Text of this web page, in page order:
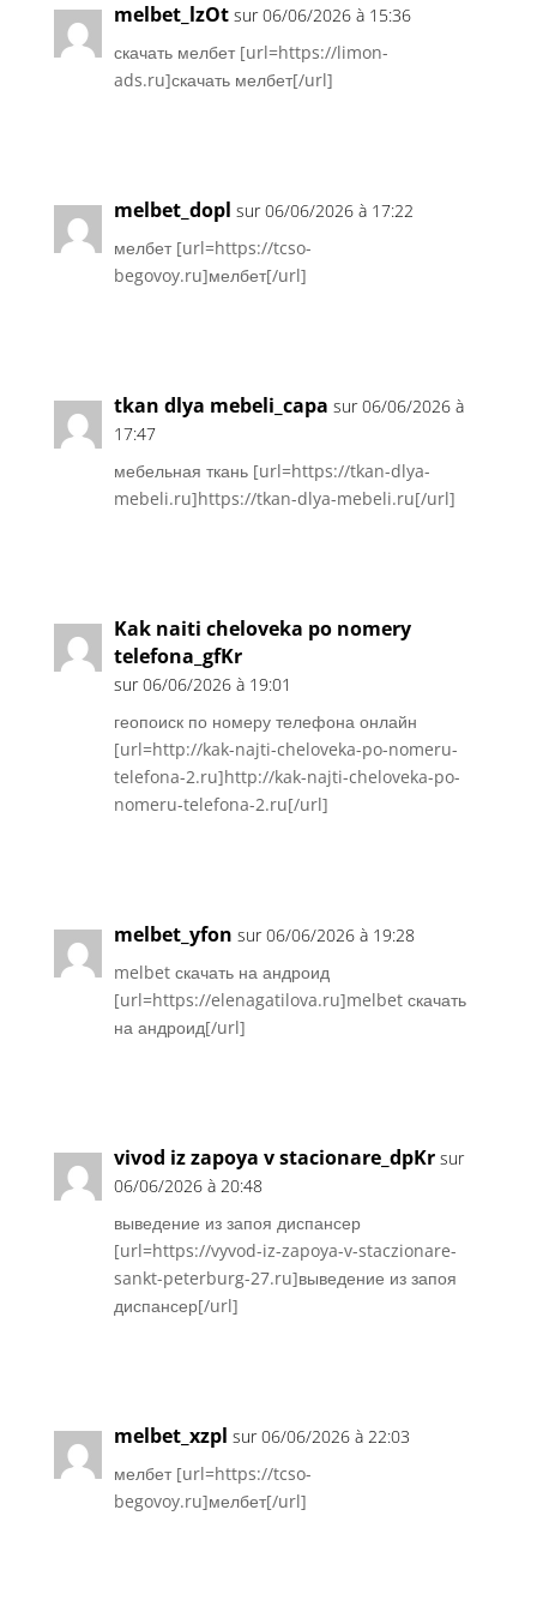
melbet_lzOt sur 06/06/2026 à 15:36
скачать мелбет [url=https://limon-
ads.ru]скачать мелбет[/url]
melbet_dopl sur 06/06/2026 à 17:22
мелбет [url=https://tcso-
begovoy.ru]мелбет[/url]
tkan dlya mebeli_capa sur 06/06/2026 à
17:47
мебельная ткань [url=https://tkan-dlya-
mebeli.ru]https://tkan-dlya-mebeli.ru[/url]
Kak naiti cheloveka po nomery
telefona_gfKr
sur 06/06/2026 à 19:01
геопоиск по номеру телефона онлайн
[url=http://kak-najti-cheloveka-po-nomeru-
telefona-2.ru]http://kak-najti-cheloveka-po-
nomeru-telefona-2.ru[/url]
melbet_yfon sur 06/06/2026 à 19:28
melbet скачать на андроид
[url=https://elenagatilova.ru]melbet скачать
на андроид[/url]
vivod iz zapoya v stacionare_dpKr sur
06/06/2026 à 20:48
выведение из запоя диспансер
[url=https://vyvod-iz-zapoya-v-staczionare-
sankt-peterburg-27.ru]выведение из запоя
диспансер[/url]
melbet_xzpl sur 06/06/2026 à 22:03
мелбет [url=https://tcso-
begovoy.ru]мелбет[/url]